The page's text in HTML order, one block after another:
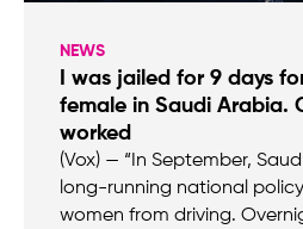
NEWS
I was jailed for 9 days
female in Saudi Arabia.
worked
(Vox) — “In September,
long-running national
women from driving.